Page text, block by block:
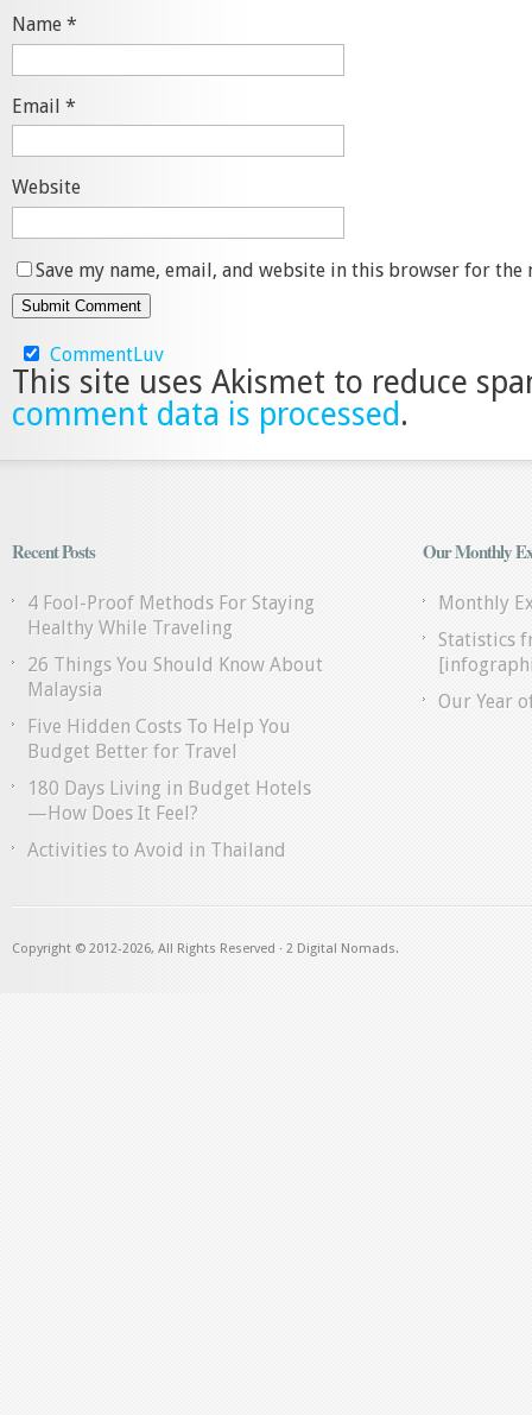
Name *
Email *
Website
Save my name, email, and website in this browser for the
CommentLuv
This site uses Akismet to reduce
comment data is processed.
Recent Posts
4 Fool-Proof Methods For Staying
Healthy While Traveling
26 Things You Should Know About
Malaysia
Five Hidden Costs To Help You
Budget Better for Travel
180 Days Living in Budget Hotels
—How Does It Feel?
Activities to Avoid in Thailand
Our Monthly
Monthly
Statistics
Our Year
Copyright © 2012-2026, All Rights Reserved · 2 Digital Nomads.